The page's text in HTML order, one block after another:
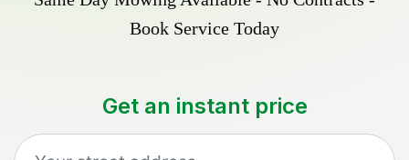
Book Service Today
Get an instant price